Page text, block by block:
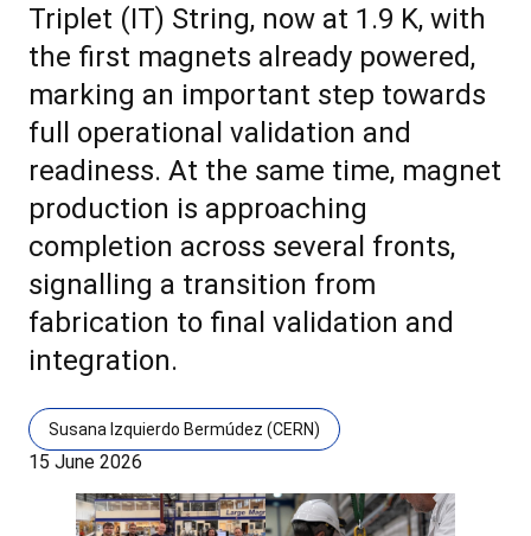
Triplet (IT) String, now at 1.9 K, with
the first magnets already powered,
marking an important step towards
full operational validation and
readiness. At the same time, magnet
production is approaching
completion across several fronts,
signalling a transition from
fabrication to final validation and
integration.
Susana Izquierdo Bermúdez (CERN)
15 June 2026